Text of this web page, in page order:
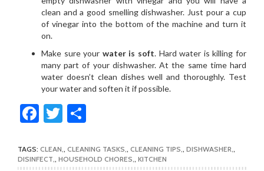
clean and a good smelling dishwasher. Just pour a cup
of vinegar into the bottom of the machine and turn it
on.
Make sure your water is soft. Hard water is killing for
many part of your dishwasher. At the same time hard
water doesn’t clean dishes well and thoroughly. Test
your water and soften it if possible.
Facebook
Twitter
TAGS: CLEAN , CLEANING TASKS , CLEANING TIPS , DISHWASHER ,
DISINFECT , HOUSEHOLD CHORES , KITCHEN